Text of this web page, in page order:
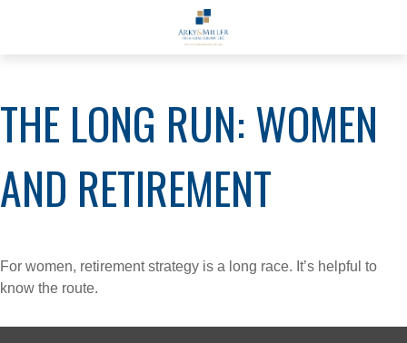
THE LONG RUN: WOMEN
AND RETIREMENT
For women, retirement strategy is a long race. It’s helpful to
know the route.